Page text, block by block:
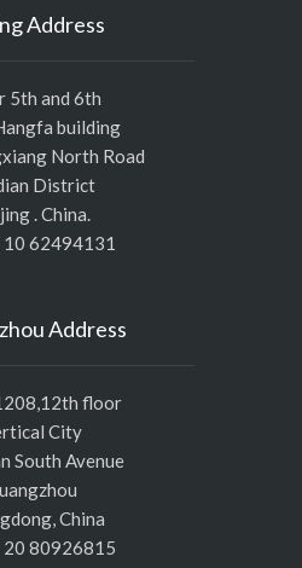
Address
5th and 6th
building
North Road
District
. China.
10 62494131
Address
floor
City
South Avenue
China
20 80926815